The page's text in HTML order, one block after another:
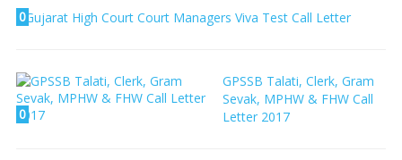
0Gujarat High Court Court Managers Viva Test Call Letter
0
GPSSB Talati, Clerk, Gram
Sevak, MPHW & FHW Call
Letter 2017